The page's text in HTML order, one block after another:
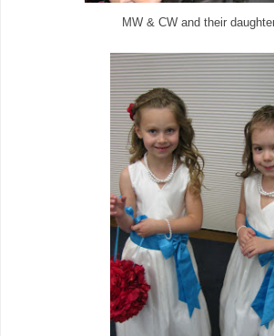
MW & CW and their daughter